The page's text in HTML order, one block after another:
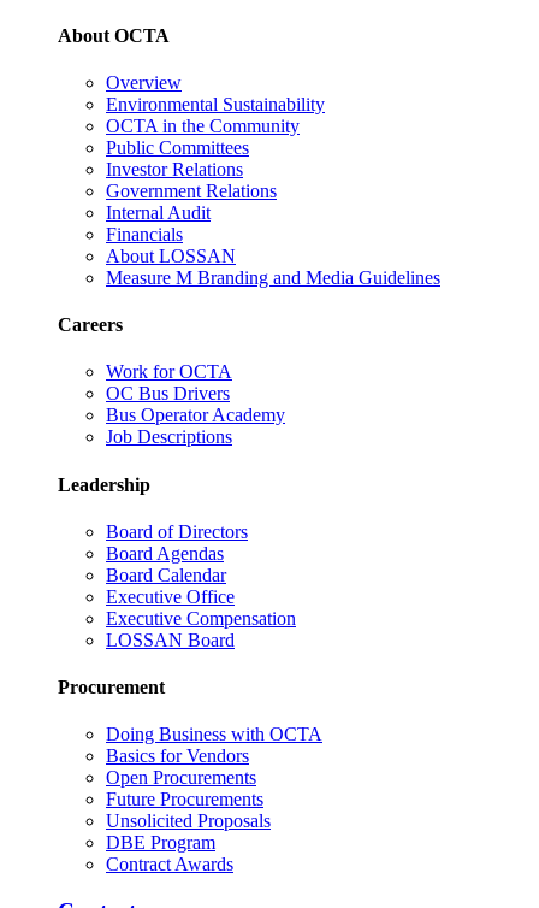
About OCTA
Overview
Environmental Sustainability
OCTA in the Community
Public Committees
Investor Relations
Government Relations
Internal Audit
Financials
About LOSSAN
Measure M Branding and Media Guidelines
Careers
Work for OCTA
OC Bus Drivers
Bus Operator Academy
Job Descriptions
Leadership
Board of Directors
Board Agendas
Board Calendar
Executive Office
Executive Compensation
LOSSAN Board
Procurement
Doing Business with OCTA
Basics for Vendors
Open Procurements
Future Procurements
Unsolicited Proposals
DBE Program
Contract Awards